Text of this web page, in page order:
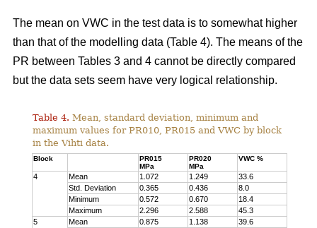
The mean on VWC in the test data is to somewhat higher
than that of the modelling data (Table 4). The means of the
PR between Tables 3 and 4 cannot be directly compared
but the data sets seem have very logical relationship.
Table 4. Mean, standard deviation, minimum and
maximum values for PR010, PR015 and VWC by block
in the Vihti data.
Block
PR015
MPa
PR020
MPa
VWC %
4 Mean 1.072 1.249
33.6
Std. Deviation
0.365 0.436
8.0
Minimum
0.572 0.670
18.4
Maximum
2.296 2.588
45.3
5
Mean 0.875 1.138
39.6